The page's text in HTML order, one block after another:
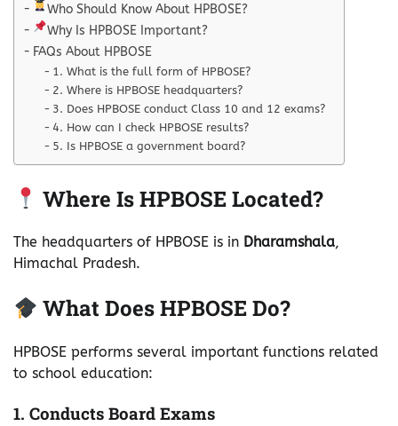
Who Should Know About HPBOSE?
Why Is HPBOSE Important?
FAQs About HPBOSE
1. What is the full form of HPBOSE?
2. Where is HPBOSE headquarters?
3. Does HPBOSE conduct Class 10 and 12 exams?
4. How can I check HPBOSE results?
5. Is HPBOSE a government board?
Where Is HPBOSE Located?
The headquarters of HPBOSE is in Dharamshala,
Himachal Pradesh.
What Does HPBOSE Do?
HPBOSE performs several important functions related
to school education:
1. Conducts Board Exams